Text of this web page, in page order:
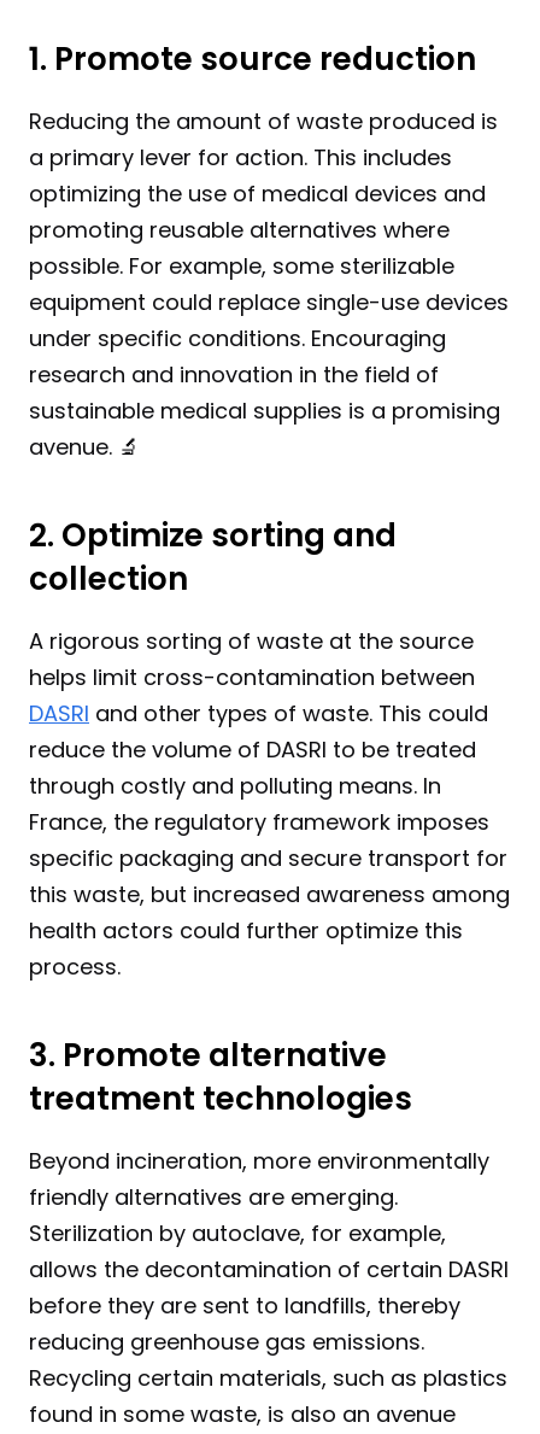
1. Promote source reduction
Reducing the amount of waste produced is
a primary lever for action. This includes
optimizing the use of medical devices and
promoting reusable alternatives where
possible. For example, some sterilizable
equipment could replace single-use devices
under specific conditions. Encouraging
research and innovation in the field of
sustainable medical supplies is a promising
avenue. 🔬
2. Optimize sorting and
collection
A rigorous sorting of waste at the source
DASRI and other types of waste. This could
reduce the volume of DASRI to be treated
through costly and polluting means. In
France, the regulatory framework imposes
specific packaging and secure transport for
this waste, but increased awareness among
health actors could further optimize this
process.
3. Promote alternative
treatment technologies
Beyond incineration, more environmentally
friendly alternatives are emerging.
Sterilization by autoclave, for example,
allows the decontamination of certain DASRI
before they are sent to landfills, thereby
reducing greenhouse gas emissions.
Recycling certain materials, such as plastics
found in some waste, is also an avenue